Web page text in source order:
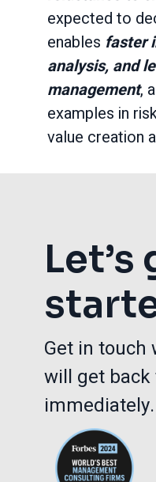
expected to
enables faster
analysis, and
management,
examples in
value creation
Let’s
Get in touch
will get back
immediately.